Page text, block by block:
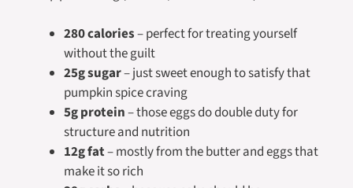
280 calories– perfect for treating yourself
without the guilt
25g sugar– just sweet enough to satisfy that
pumpkin spice craving
5g protein– those eggs do double duty for
structure and nutrition
12g fat– mostly from the butter and eggs that
make it so rich